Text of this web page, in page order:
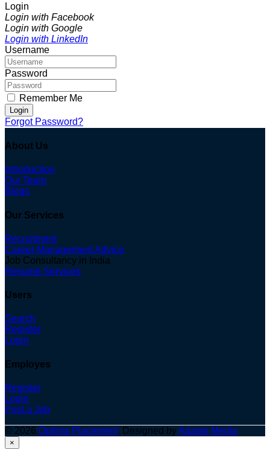
Login
Login with Facebook
Login with Google
Login with LinkedIn
Username
Password
Remember Me
Login
Forgot Password?
About Us
Introduction
Our Team
Blogs
Our Services
Recruitment
Career Management Advice
Job Consultancy in India
Resume Services
Users
Search
Register
Login
Employes
Register
Login
Post a Job
© 2026 Optima Placement. Designed byAdapts Media
×